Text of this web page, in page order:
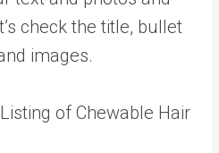
check the title, bullet
images.
of Chewable Hair